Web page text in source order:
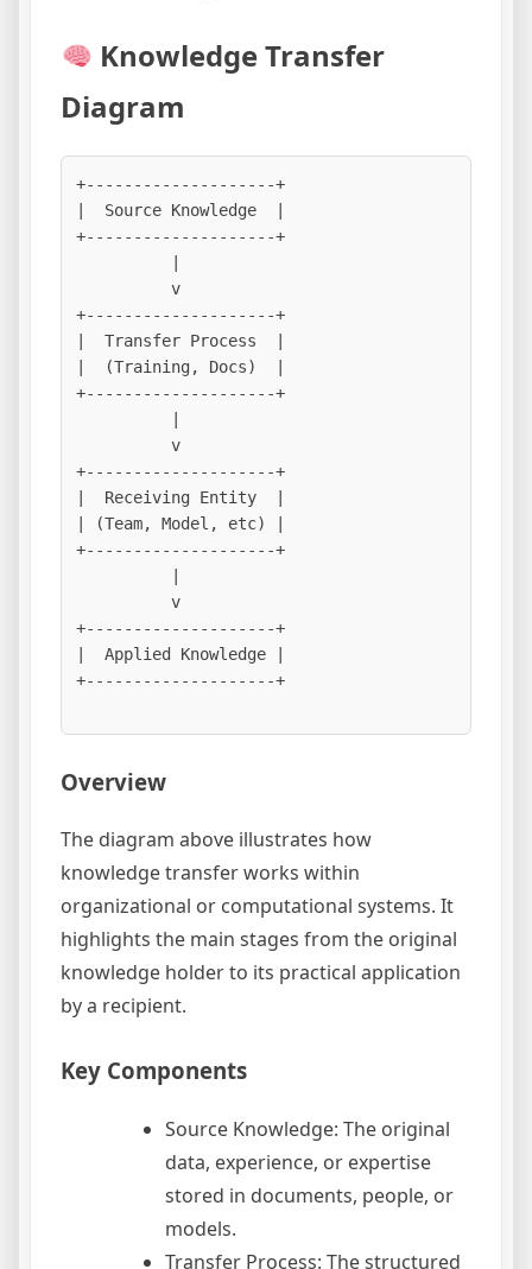
Knowledge Transfer
Diagram
+--------------------+
|  Source Knowledge  |
+--------------------+
          v
+--------------------+
|  Transfer Process  |
|  (Training, Docs)  |
+--------------------+
          v
+--------------------+
|  Receiving Entity  |
| (Team, Model, etc) |
+--------------------+
          v
+--------------------+
|  Applied Knowledge |
+--------------------+
Overview
The diagram above illustrates how
knowledge transfer works within
organizational or computational systems. It
highlights the main stages from the original
knowledge holder to its practical application
by a recipient.
Key Components
Source Knowledge: The original
data, experience, or expertise
stored in documents, people, or
models.
Transfer Process: The structured